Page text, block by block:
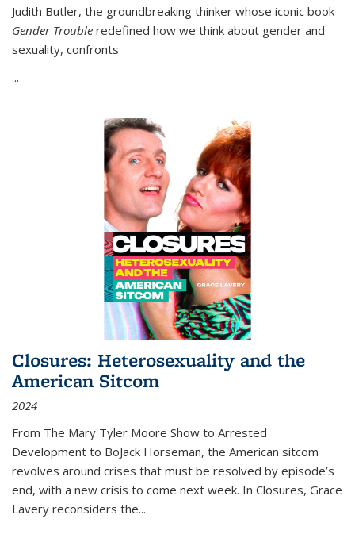
Judith Butler, the groundbreaking thinker whose iconic book
Gender Trouble redefined how we think about gender and
sexuality, confronts
...
Closures: Heterosexuality and the
American Sitcom
2024
From The Mary Tyler Moore Show to Arrested
Development to BoJack Horseman, the American sitcom
revolves around crises that must be resolved by episode’s
end, with a new crisis to come next week. In Closures, Grace
Lavery reconsiders the...